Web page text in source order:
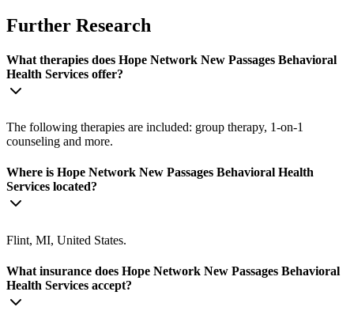
Further Research
What therapies does Hope Network New Passages Behavioral
Health Services offer?
The following therapies are included: group therapy, 1-on-1
counseling and more.
Where is Hope Network New Passages Behavioral Health
Services located?
Flint, MI, United States.
What insurance does Hope Network New Passages Behavioral
Health Services accept?